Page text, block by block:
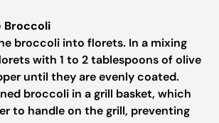
Broccoli
broccoli into florets. In a mixing
with 1 to 2 tablespoons of olive
until they are evenly coated.
broccoli in a grill basket, which
to handle on the grill, preventing